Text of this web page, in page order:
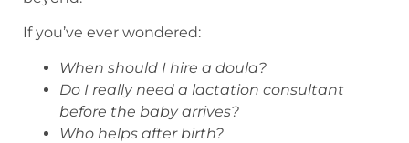
If you’ve ever wondered:
When should I hire a doula?
Do I really need a lactation consultant
before the baby arrives?
Who helps after birth?